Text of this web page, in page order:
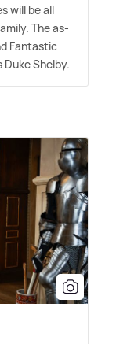
will be all
The as-
Fantastic
Duke Shelby.